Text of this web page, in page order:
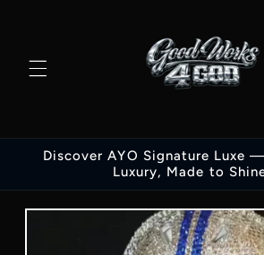
Discover AYO Signature Luxe
Luxury, Made to
Skip to